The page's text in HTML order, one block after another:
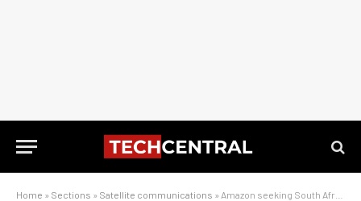
Home » Sections » Satellite communications » Amazon seeking South African talent for Project Kuiper